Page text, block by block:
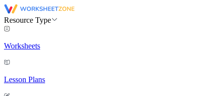
Resource Type
Worksheets
Lesson Plans